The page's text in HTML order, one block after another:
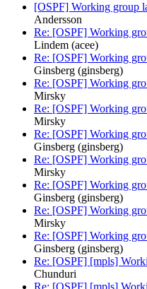
[OSPF] Working group
Andersson
Re: [OSPF] Working
Lindem (acee)
Re: [OSPF] Working
Ginsberg (ginsberg)
Re: [OSPF] Working
Mirsky
Re: [OSPF] Working
Mirsky
Re: [OSPF] Working
Ginsberg (ginsberg)
Re: [OSPF] Working
Mirsky
Re: [OSPF] Working
Ginsberg (ginsberg)
Re: [OSPF] Working
Mirsky
Re: [OSPF] Working
Ginsberg (ginsberg)
Re: [OSPF] [mpls]
Chunduri